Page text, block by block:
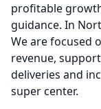
profitable
guidance. In
We are focused
revenue,
deliveries and
super center.